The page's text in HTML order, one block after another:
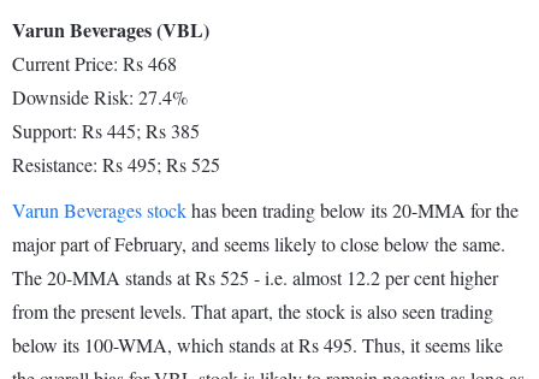
Varun Beverages (VBL)
Current Price: Rs 468
Downside Risk: 27.4%
Support: Rs 445; Rs 385
Resistance: Rs 495; Rs 525
Varun Beverages stockhas been trading below its 20-MMA for the
major part of February, and seems likely to close below the same.
The 20-MMA stands at Rs 525 - i.e. almost 12.2 per cent higher
from the present levels. That apart, the stock is also seen trading
below its 100-WMA, which stands at Rs 495. Thus, it seems like